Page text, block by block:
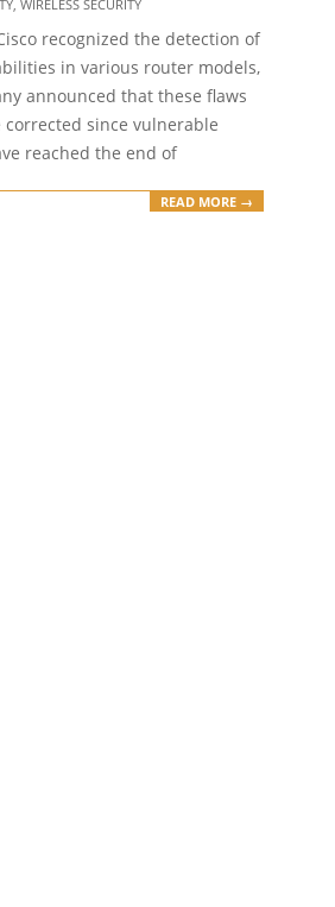
WIRELESS SECURITY
recognized the detection of
in various router models,
announced that these flaws
since vulnerable
reached the end of
READ MORE →